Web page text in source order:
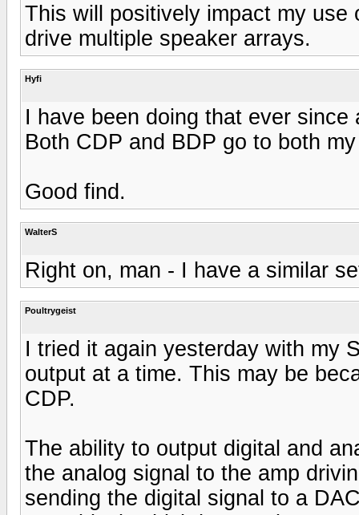
This will positively impact my
drive multiple speaker arrays.
Hyfi
I have been doing that ever
Both CDP and BDP go to both
Good find.
WalterS
Right on, man - I have a similar
Poultrygeist
I tried it again yesterday with my
output at a time. This may be
CDP.
The ability to output digital and
the analog signal to the amp
sending the digital signal to a